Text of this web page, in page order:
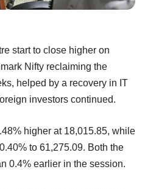
start to close higher on
Nifty reclaiming the
helped by a recovery in IT
investors continued.
higher at 18,015.85, while
to 61,275.09. Both the
0.4% earlier in the session.